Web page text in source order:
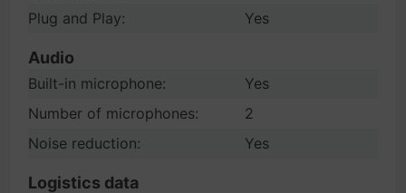
Plug and Play: Yes
Audio
Built-in microphone:
Yes
Number of microphones:
2
Noise reduction:
Yes
Logistics data